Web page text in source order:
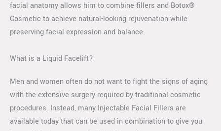
facial anatomy allows him to combine fillers and Botox®
Cosmetic to achieve natural-looking rejuvenation while
preserving facial expression and balance.
What is a Liquid Facelift?
Men and women often do not want to fight the signs of aging
with the extensive surgery required by traditional cosmetic
procedures. Instead, many Injectable Facial Fillers are
available today that can be used in combination to give you